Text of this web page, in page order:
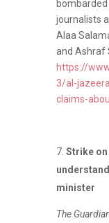
journalists
Alaa
and Ashraf
https://
3/al-
claims-
Strike on
minister
The